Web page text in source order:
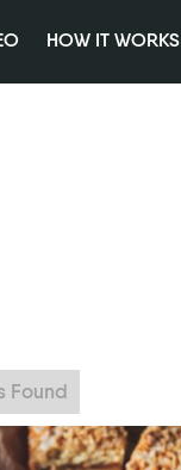
HOW IT WORKS
Found